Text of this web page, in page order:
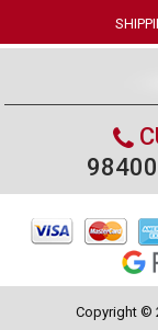
Copyright ©